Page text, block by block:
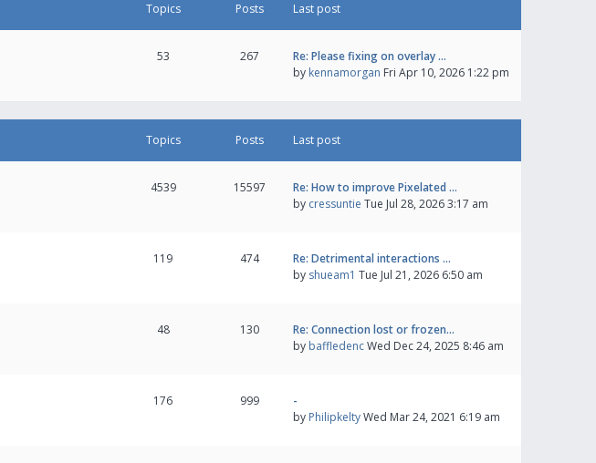
Topics Posts Last post
53 267
Re: Please fixing on overlay …
by kennamorgan Fri Apr 10, 2026 1:22 pm
Topics Posts Last post
4539 15597
Re: How to improve Pixelated …
by cressuntie Tue Jul 28, 2026 3:17 am
119 474
Re: Detrimental interactions …
by shueam1 Tue Jul 21, 2026 6:50 am
48 130
Re: Connection lost or frozen…
by baffledencWed Dec 24, 2025 8:46 am
176 999
-
by PhilipkeltyWed Mar 24, 2021 6:19 am